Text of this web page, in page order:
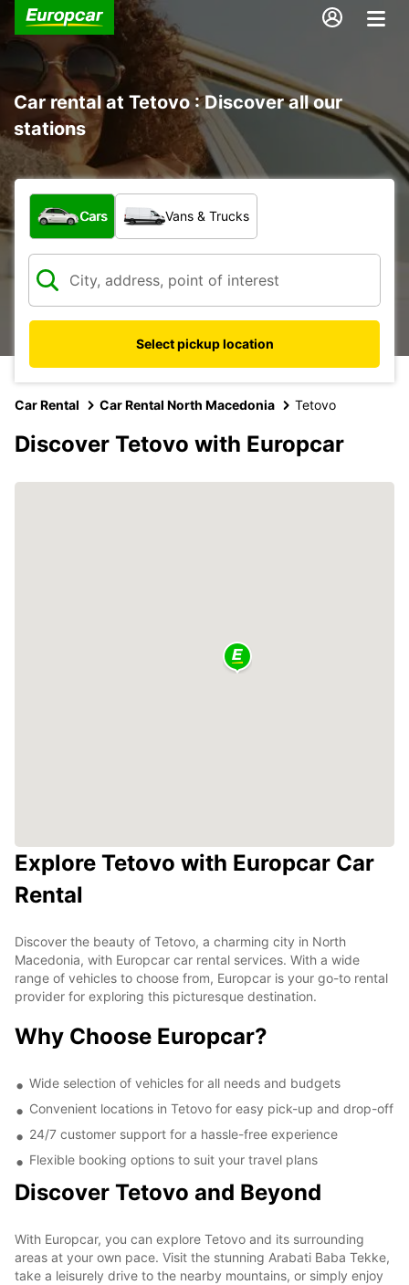
Car rental at Tetovo : Discover all our
stations
What type of vehicle?
Cars Vans & Trucks
Select pickup location
Car Rental Car Rental North Macedonia Tetovo
Discover Tetovo with Europcar
Explore Tetovo with Europcar Car
Rental
Discover the beauty of Tetovo, a charming city in North
Macedonia, with Europcar car rental services. With a wide
range of vehicles to choose from, Europcar is your go-to rental
provider for exploring this picturesque destination.
Why Choose Europcar?
Wide selection of vehicles for all needs and budgets
Convenient locations in Tetovo for easy pick-up and drop-off
24/7 customer support for a hassle-free experience
Flexible booking options to suit your travel plans
Discover Tetovo and Beyond
With Europcar, you can explore Tetovo and its surrounding
areas at your own pace. Visit the stunning Arabati Baba Tekke,
take a leisurely drive to the nearby mountains, or simply enjoy